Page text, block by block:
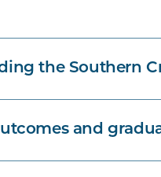
the Southern
and